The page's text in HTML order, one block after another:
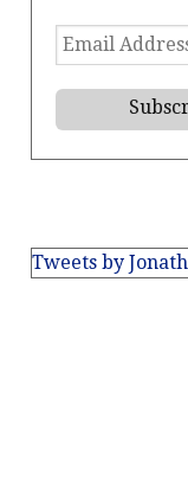
Tweets by